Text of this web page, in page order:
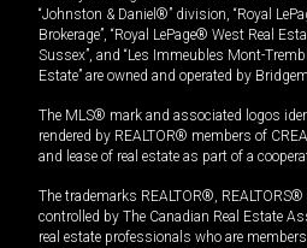
“Johnston & Daniel®” division, “Royal
Brokerage”, “Royal LePage® West Real
Sussex”, and “Les Immeubles Mont-
Estate” are owned and operated by
The MLS® mark and associated logos
rendered by REALTOR® members of
and lease of real estate as part of a
The trademarks REALTOR®,
controlled by The Canadian Real Estate
real estate professionals who are